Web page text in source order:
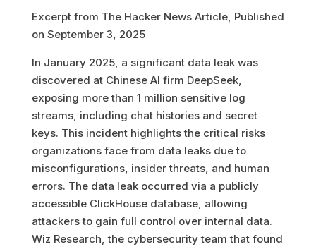
Excerpt from The Hacker News Article, Published
on September 3, 2025
In January 2025, a significant data leak was
discovered at Chinese AI firm DeepSeek,
exposing more than 1 million sensitive log
streams, including chat histories and secret
keys. This incident highlights the critical risks
organizations face from data leaks due to
misconfigurations, insider threats, and human
errors. The data leak occurred via a publicly
accessible ClickHouse database, allowing
attackers to gain full control over internal data.
Wiz Research, the cybersecurity team that found